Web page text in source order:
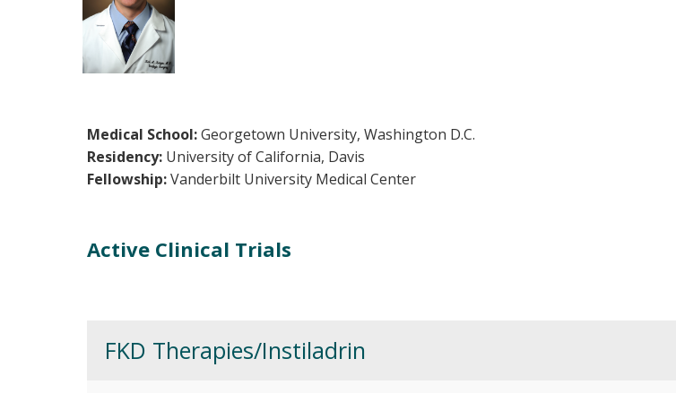
Medical School:Georgetown University, Washington D.C.
Residency: University of California, Davis
Fellowship:Vanderbilt University Medical Center
Active Clinical Trials
FKD Therapies/Instiladrin